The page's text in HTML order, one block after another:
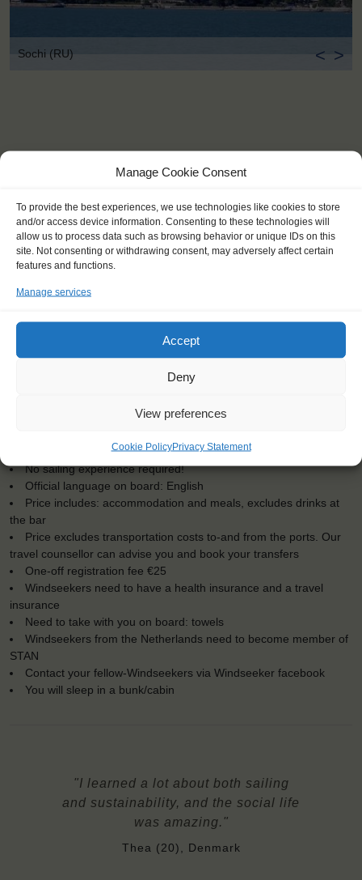
Manage Cookie Consent
To provide the best experiences, we use technologies like cookies to store
and/or access device information. Consenting to these technologies will
allow us to process data such as browsing behavior or unique IDs on this
site. Not consenting or withdrawing consent, may adversely affect certain
features and functions.
Manage services
Accept
Deny
View preferences
Cookie PolicyPrivacy Statement
Sochi (RU) < >
Embarkation: 12:00 / Disembarkation: 12:00
Windseekers joining: maximum of 18
No sailing experience required!
Official language on board: English
Price includes: accommodation and meals, excludes drinks at
the bar
Price excludes transportation costs to-and from the ports. Our
travel counsellor can advise you and book your transfers
One-off registration fee €25
Windseekers need to have a health insurance and a travel
insurance
Need to take with you on board: towels
Windseekers from the Netherlands need to become member of
STAN
Contact your fellow-Windseekers via Windseeker facebook
You will sleep in a bunk/cabin
"I learned a lot about both sailing
and sustainability, and the social life
was amazing."
Thea (20), Denmark